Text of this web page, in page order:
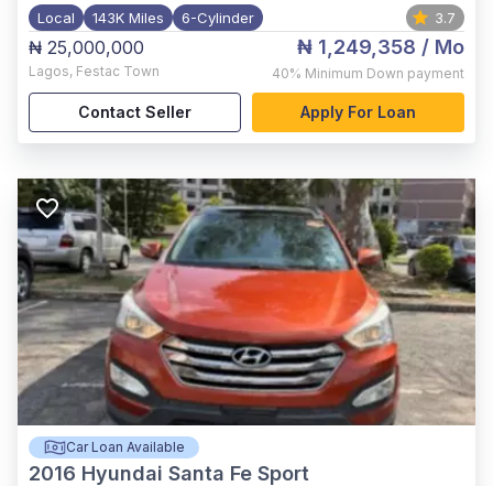
Local 143K Miles 6-Cylinder 3.7
₦ 25,000,000
Lagos, Festac Town
₦ 1,249,358 / Mo
40% Minimum Down payment
Contact Seller Apply For Loan
Car Loan Available
2016 Hyundai Santa Fe Sport